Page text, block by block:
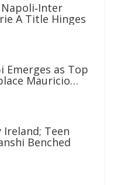
A Title Hinges
Emerges as Top
Mauricio
Teen
Benched